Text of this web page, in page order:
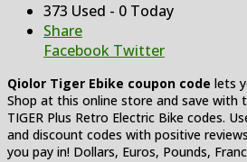
373 Used - 0 Today
Share
Facebook Twitter
Qiolor Tiger Ebike coupon code lets
Shop at this online store and save with
TIGER Plus Retro Electric Bike codes.
and discount codes with positive
you pay in! Dollars, Euros, Pounds,